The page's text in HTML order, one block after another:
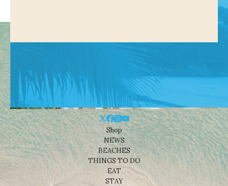
Shop
NEWS
BEACHES
THINGS TO DO
EAT
STAY